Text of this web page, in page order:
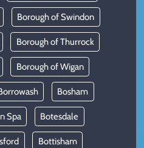
Borough of Swindon
Borough of Thurrock
Borough of Wigan
Bosham
Spa Botesdale
Bottisham